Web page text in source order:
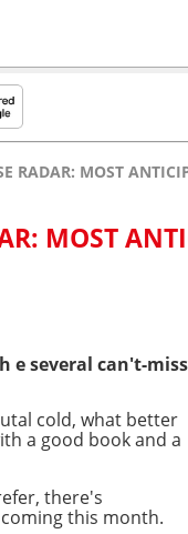
RADAR: MOST
MOST
e several can't-
cold, what better
a good book and a
there's
this month.